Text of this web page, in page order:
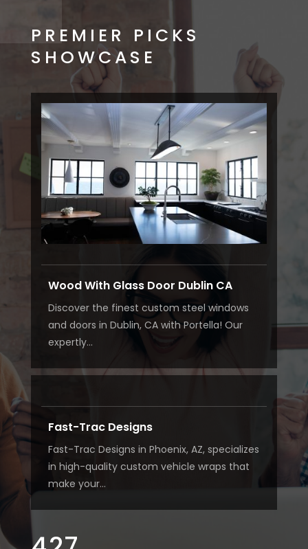
PREMIER PICKS
SHOWCASE
Wood With Glass Door Dublin CA
Discover the finest custom steel windows
and doors in Dublin, CA with Portella! Our
expertly...
Fast-Trac Designs
Fast-Trac Designs in Phoenix, AZ, specializes
in high-quality custom vehicle wraps that
make your...